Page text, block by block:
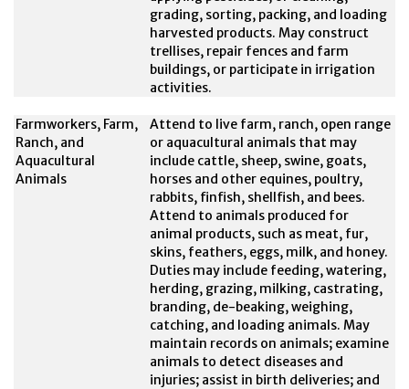
grading, sorting, packing, and loading
harvested products. May construct
trellises, repair fences and farm
buildings, or participate in irrigation
activities.
Farmworkers, Farm,
Ranch, and
Aquacultural
Animals
Attend to live farm, ranch, open range
or aquacultural animals that may
include cattle, sheep, swine, goats,
horses and other equines, poultry,
rabbits, finfish, shellfish, and bees.
Attend to animals produced for
animal products, such as meat, fur,
skins, feathers, eggs, milk, and honey.
Duties may include feeding, watering,
herding, grazing, milking, castrating,
branding, de-beaking, weighing,
catching, and loading animals. May
maintain records on animals; examine
animals to detect diseases and
injuries; assist in birth deliveries; and